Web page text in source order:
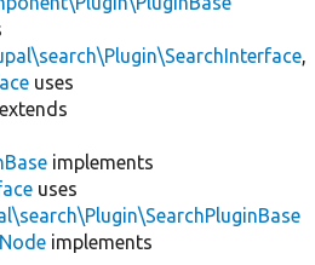
,
uses
extends
implements
uses
implements